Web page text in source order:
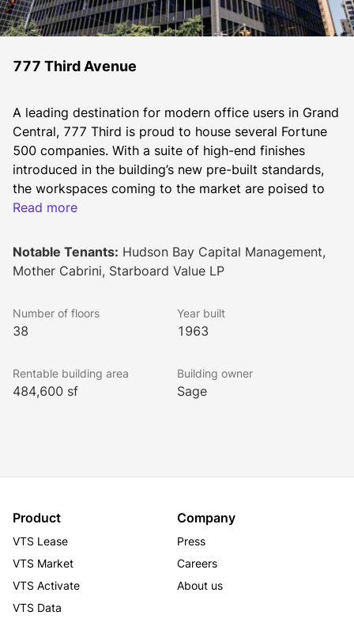
777 Third Avenue
A leading destination for modern office users in Grand
Central, 777 Third is proud to house several Fortune
500 companies. With a suite of high-end finishes
introduced in the building’s new pre-built standards,
the workspaces coming to the market are poised to
attract companies seeking to provide inspiring
collaborate.
situated between 48th and 49th Streets and houses
an on-site parking garage and a messenger center.
Calacatta marble has been restored and a lustrous
shine has been added to the East Indian laurel wood
systems.
Read more
Notable Tenants: Hudson Bay Capital Management,
Mother Cabrini, Starboard Value LP
Number of floors
38
Year built
1963
Rentable building area
484,600 sf
Building owner
Sage
Product
VTS Lease
VTS Market
VTS Activate
VTS Data
Company
Press
Careers
About us